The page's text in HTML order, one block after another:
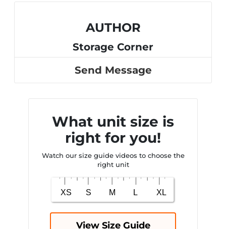
AUTHOR
Storage Corner
Send Message
What unit size is
right for you!
Watch our size guide videos to choose the
right unit
View Size Guide